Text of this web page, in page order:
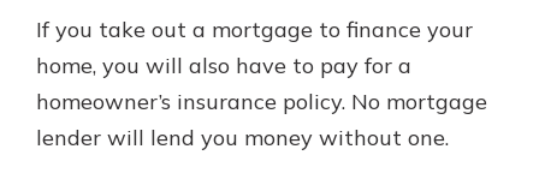
If you take out a mortgage to finance your
home, you will also have to pay for a
homeowner’s insurance policy. No mortgage
lender will lend you money without one.